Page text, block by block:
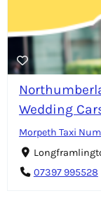
Wedding
Morpeth Taxi
07397 995528